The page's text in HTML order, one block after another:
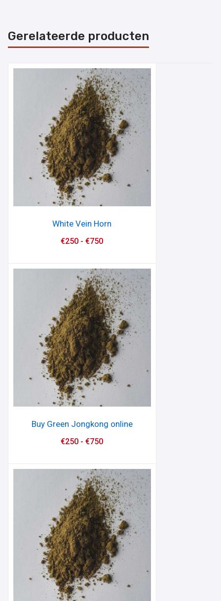
Gerelateerde producten
White Vein Horn
€250 -€750
Buy Green Jongkong online
€250 -€750